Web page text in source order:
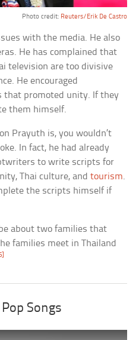
Photo credit: Reuters/Erik De Castro
with the media. He also
He has complained that
television are too divisive
He encouraged
promoted unity. If they
them himself.
Prayuth is, you wouldn’t
In fact, he had already
to write scripts for
Thai culture, andtourism.
the scripts himself if
about two families that
families meet in Thailand
Songs